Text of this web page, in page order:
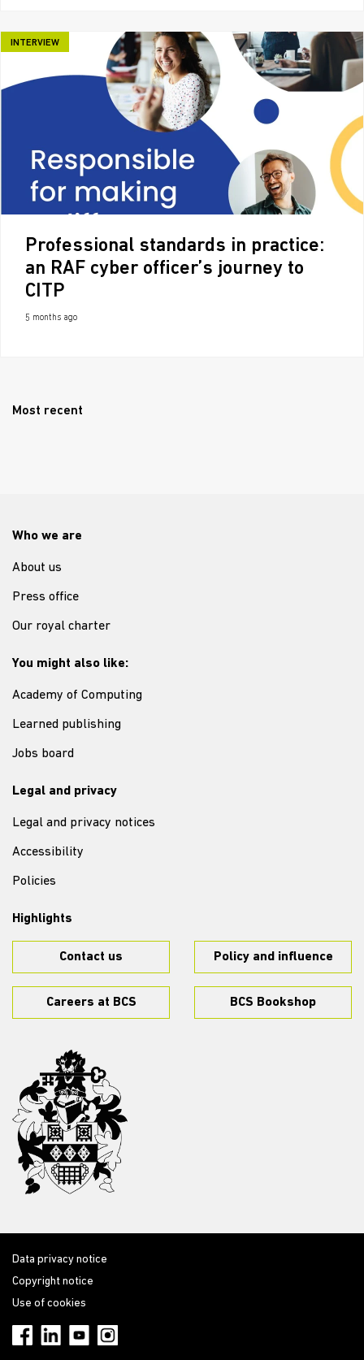
INTERVIEW
Professional standards in practice:
an RAF cyber officer’s journey to
CITP
5 months ago
Most recent
Who we are
About us
Press office
Our royal charter
You might also like:
Academy of Computing
Learned publishing
Jobs board
Legal and privacy
Legal and privacy notices
Accessibility
Policies
Highlights
Contact us Policy and influence
Careers at BCS BCS Bookshop
Data privacy notice
Copyright notice
Use of cookies